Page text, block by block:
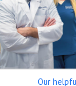
Our